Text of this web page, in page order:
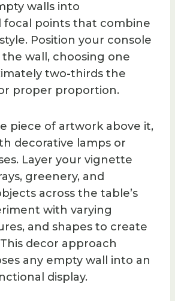
walls into
focal points that combine
Position your console
wall, choosing one
two-thirds the
proper proportion.
piece of artwork above it,
decorative lamps or
Layer your vignette
greenery, and
across the table’s
with varying
and shapes to create
decor approach
any empty wall into an
display.